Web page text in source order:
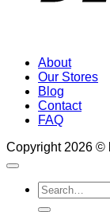
About
Our Stores
Blog
Contact
FAQ
Copyright 2026 ©
Search
for: